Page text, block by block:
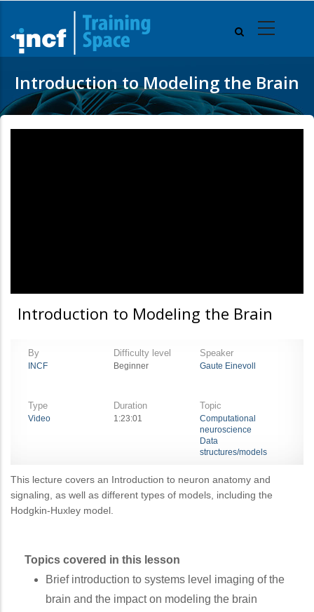
main
content
Introduction to Modeling the Brain
Introduction to Modeling the Brain
By
INCF
Difficulty level
Beginner
Speaker
Gaute Einevoll
Type
Video
Duration
1:23:01
Topic
Computational
neuroscience
Data
structures/models
This lecture covers an Introduction to neuron anatomy and
signaling, as well as different types of models, including the
Hodgkin-Huxley model.
Topics covered in this lesson
Brief introduction to systems level imaging of the
brain and the impact on modeling the brain